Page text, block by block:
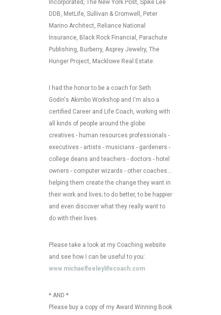
Incorporated, The New York Post, Spike Lee
DDB, MetLife, Sullivan & Cromwell, Peter
Marino Architect, Reliance National
Insurance, Black Rock Financial, Parachute
Publishing, Burberry, Asprey Jewelry, The
Hunger Project, Macklowe Real Estate.
I had the honor to be a coach for Seth
Godin's Akimbo Workshop and I'm also a
certified Career and Life Coach, working with
all kinds of people around the globe:
creatives - human resources professionals -
executives - artists - musicians - gardeners -
college deans and teachers - doctors - hotel
owners - computer wizards - other coaches...
helping them create the change they want in
their work and lives; to do better, to be happier
and even discover what they really want to
do with their lives.
Please take a look at my Coaching website
and see how I can be useful to you:
www.michaelfeeleylifecoach.com
* AND *
Please buy a copy of my Award Winning Book